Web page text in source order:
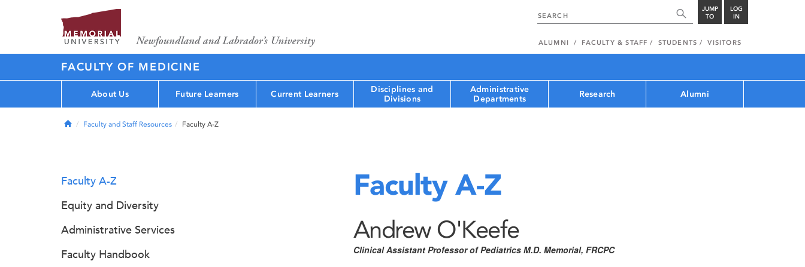
JUMP
TO
LOG
IN
ALUMNI FACULTY & STAFF STUDENTS VISITORS
FACULTY OF MEDICINE
About Us Future Learners Current Learners
Disciplines and
Divisions
Administrative
Departments
Research Alumni
HomeFaculty and Staff Resources Faculty A-Z
Faculty A-Z
Andrew O'Keefe
Clinical Assistant Professor of Pediatrics M.D. Memorial, FRCPC
Faculty A-Z
Equity and Diversity
Administrative Services
Faculty Handbook